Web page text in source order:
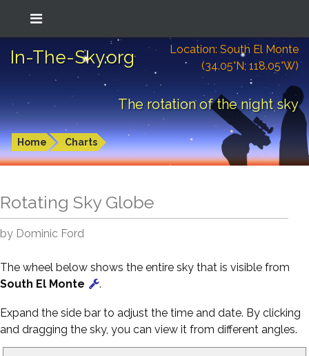
In-The-Sky.org
Location: South El Monte
(34.05°N; 118.05°W)
The rotation of the night sky
Home Charts
Rotating Sky Globe
by Dominic Ford
The wheel below shows the entire sky that is visible from
South El Monte
.
Expand the side bar to adjust the time and date. By clicking
and dragging the sky, you can view it from different angles.